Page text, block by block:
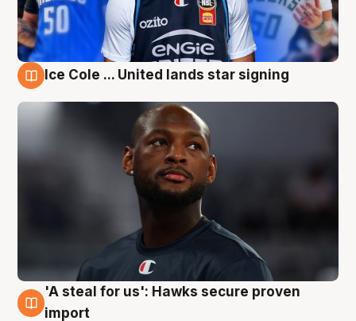
Ice Cole ... United lands star signing
6 Aug
'A steal for us': Hawks secure proven
import